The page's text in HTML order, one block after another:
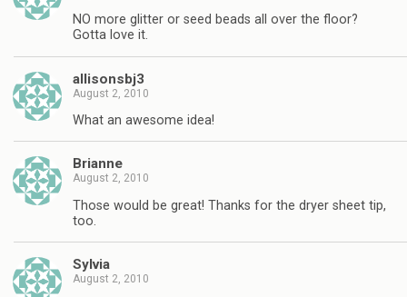
NO more glitter or seed beads all over the floor?
Gotta love it.
allisonsbj3
August 2, 2010
What an awesome idea!
Brianne
August 2, 2010
Those would be great! Thanks for the dryer sheet tip,
too.
Sylvia
August 2, 2010